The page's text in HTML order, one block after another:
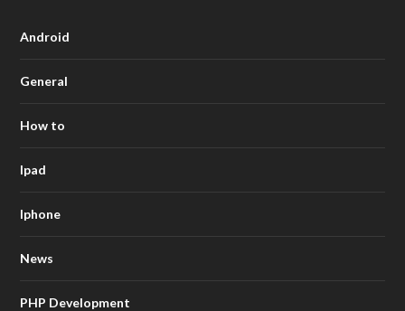
Android
General
How to
Ipad
Iphone
News
PHP Development